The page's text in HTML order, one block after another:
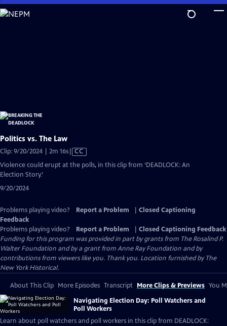
Skip
to
Politics vs. The Law
Clip: 9/20/2024 | 2m 16sVideo
has
Closed
CC
Violence could erupt at the polls, in this clip from ‘DEADLOCK: An
Election Story.’
9/20/2024
Problems playing video? Report a Problem
Closed Captioning
Feedback
Problems playing video?
Report a Problem
Closed Captioning Feedback
Funding for this program was provided in part by grants from The Rosalind P.
Walter Foundation and by a grant from Anne Ray Foundation and by
contributions from viewers like you. Thank you. Location furnished by The
New York Historical.
About This Clip More Episodes Transcript More Clips & Previews You
Navigating Election Day: Poll Watchers and
Poll Workers
Learn about poll watchers and poll workers in this clip from DEADLOCK: